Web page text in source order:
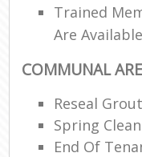
Trained
Are
COMMUNAL
Reseal
Spring
End Of